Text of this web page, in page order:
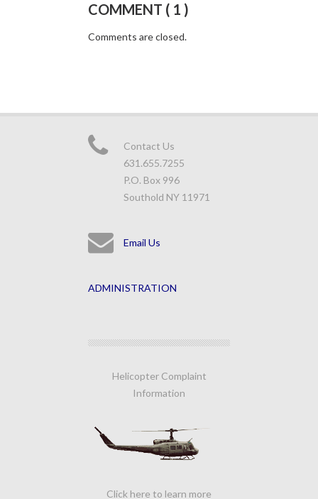
COMMENT ( 1 )
Comments are closed.
Contact Us
631.655.7255
P.O. Box 996
Southold NY 11971
Email Us
ADMINISTRATION
Helicopter Complaint
Information
Click here to learn more